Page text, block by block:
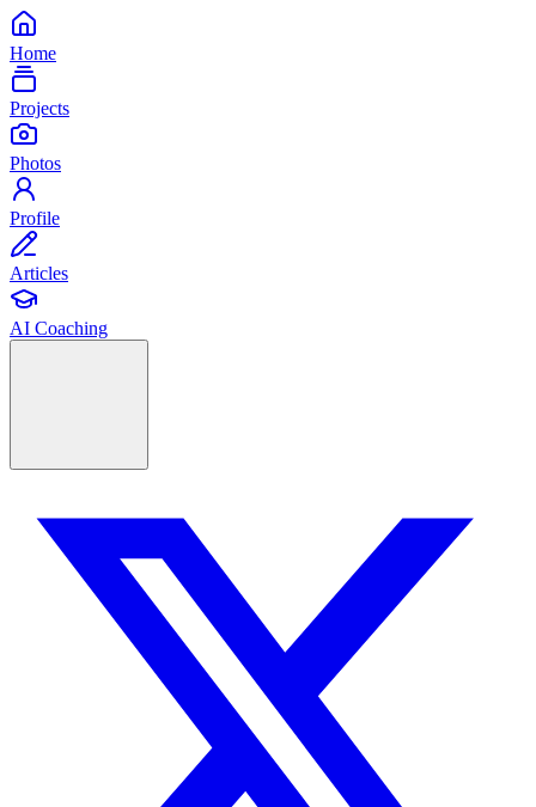
Home
Projects
Photos
Profile
Articles
AI Coaching